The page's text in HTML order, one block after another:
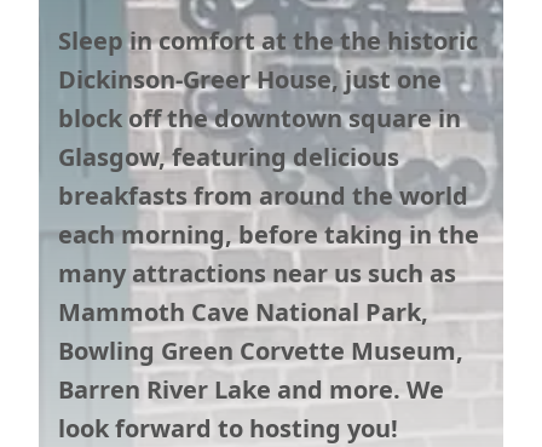
Sleep in comfort at the the historic
Dickinson-Greer House, just one
block off the downtown square in
Glasgow, featuring delicious
breakfasts from around the world
each morning, before taking in the
many attractions near us such as
Mammoth Cave National Park,
Bowling Green Corvette Museum,
Barren River Lake and more. We
look forward to hosting you!